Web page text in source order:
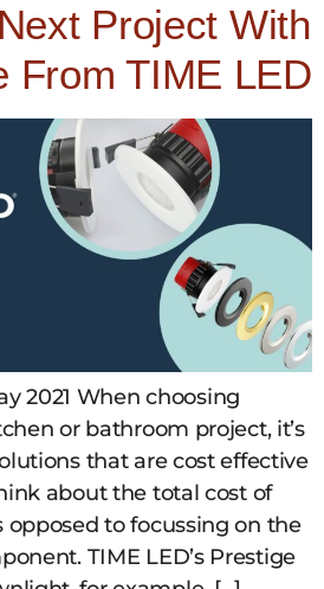
Project With
From TIME LED
2021 When choosing
or bathroom project, it’s
that are cost effective
about the total cost of
opposed to focussing on the
TIME LED’s Prestige